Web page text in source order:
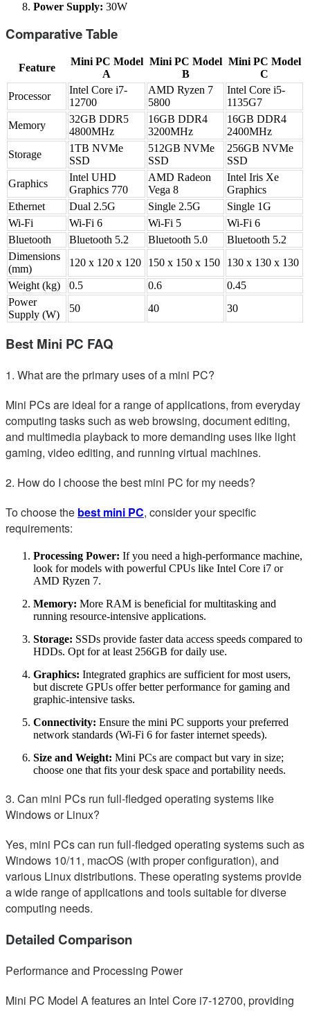
Power Supply: 30W
Comparative Table
Feature
Mini PC Model
A
Mini PC Model
B
Mini PC Model
C
Processor
Intel Core i7-
12700
AMD Ryzen 7
5800
Intel Core i5-
1135G7
Memory
32GB DDR5
4800MHz
16GB DDR4
3200MHz
16GB DDR4
2400MHz
Storage
1TB NVMe
SSD
512GB NVMe
SSD
256GB NVMe
SSD
Graphics
Intel UHD
Graphics 770
AMD Radeon
Vega 8
Intel Iris Xe
Graphics
Ethernet
Dual 2.5G Single 2.5G
Single 1G
Wi-Fi
Wi-Fi 6 Wi-Fi 5
Wi-Fi 6
Bluetooth
Bluetooth 5.2 Bluetooth 5.0
Bluetooth 5.2
Dimensions
(mm)
120 x 120 x 120 150 x 150 x 150
130 x 130 x 130
Weight (kg)
0.5 0.6
0.45
Power
Supply (W)
50 40 30
Best Mini PC FAQ
1. What are the primary uses of a mini PC?
Mini PCs are ideal for a range of applications, from everyday
computing tasks such as web browsing, document editing,
and multimedia playback to more demanding uses like light
gaming, video editing, and running virtual machines.
2. How do I choose the best mini PC for my needs?
To choose the best mini PC, consider your specific
requirements:
Processing Power: If you need a high-performance machine,
look for models with powerful CPUs like Intel Core i7 or
AMD Ryzen 7.
Memory: More RAM is beneficial for multitasking and
running resource-intensive applications.
Storage: SSDs provide faster data access speeds compared to
HDDs. Opt for at least 256GB for daily use.
Graphics: Integrated graphics are sufficient for most users,
but discrete GPUs offer better performance for gaming and
graphic-intensive tasks.
Connectivity: Ensure the mini PC supports your preferred
network standards (Wi-Fi 6 for faster internet speeds).
Size and Weight: Mini PCs are compact but vary in size;
choose one that fits your desk space and portability needs.
3. Can mini PCs run full-fledged operating systems like
Windows or Linux?
Yes, mini PCs can run full-fledged operating systems such as
Windows 10/11, macOS (with proper configuration), and
various Linux distributions. These operating systems provide
a wide range of applications and tools suitable for diverse
computing needs.
Detailed Comparison
Performance and Processing Power
Mini PC Model A features an Intel Core i7-12700, providing